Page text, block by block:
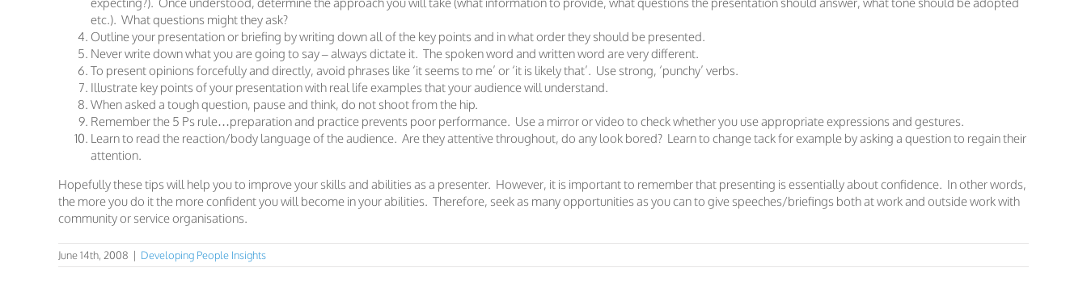
etc.). What questions might they ask?
Outline your presentation or briefing by writing down all of the key points and in what order they should be presented.
Never write down what you are going to say – always dictate it. The spoken word and written word are very different.
To present opinions forcefully and directly, avoid phrases like ‘it seems to me’ or ‘it is likely that’. Use strong, ‘punchy’ verbs.
Illustrate key points of your presentation with real life examples that your audience will understand.
When asked a tough question, pause and think, do not shoot from the hip.
Remember the 5 Ps rule…preparation and practice prevents poor performance. Use a mirror or video to check whether you use appropriate expressions and gestures.
Learn to read the reaction/body language of the audience. Are they attentive throughout, do any look bored? Learn to change tack for example by asking a question to regain their
attention.
Hopefully these tips will help you to improve your skills and abilities as a presenter. However, it is important to remember that presenting is essentially about confidence. In other words,
the more you do it the more confident you will become in your abilities. Therefore, seek as many opportunities as you can to give speeches/briefings both at work and outside work with
community or service organisations.
June 14th, 2008 | Developing People Insights